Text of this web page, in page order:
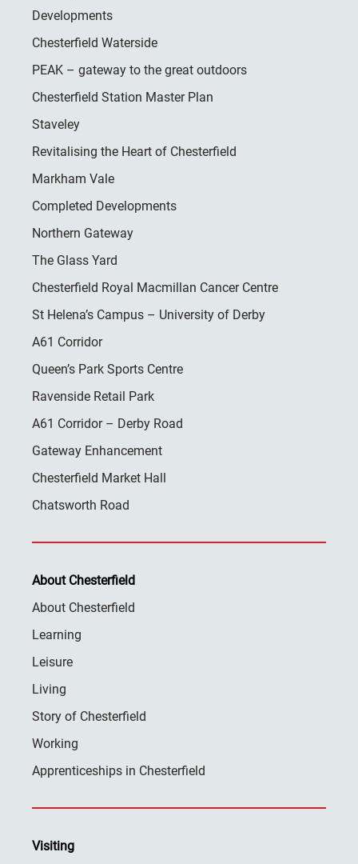
Developments
Chesterfield Waterside
PEAK – gateway to the great outdoors
Chesterfield Station Master Plan
Staveley
Revitalising the Heart of Chesterfield
Markham Vale
Completed Developments
Northern Gateway
The Glass Yard
Chesterfield Royal Macmillan Cancer Centre
St Helena’s Campus – University of Derby
A61 Corridor
Queen’s Park Sports Centre
Ravenside Retail Park
A61 Corridor – Derby Road
Gateway Enhancement
Chesterfield Market Hall
Chatsworth Road
About Chesterfield
About Chesterfield
Learning
Leisure
Living
Story of Chesterfield
Working
Apprenticeships in Chesterfield
Visiting